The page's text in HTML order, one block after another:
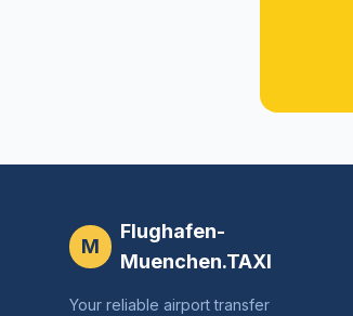
M
Flughafen-
Muenchen.TAXI
Your reliable airport transfer